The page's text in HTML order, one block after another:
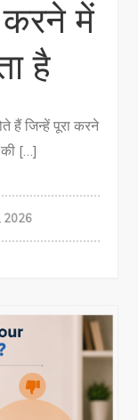
करने में
है
हैं जिन्हें पूरा करने
[…]
2026